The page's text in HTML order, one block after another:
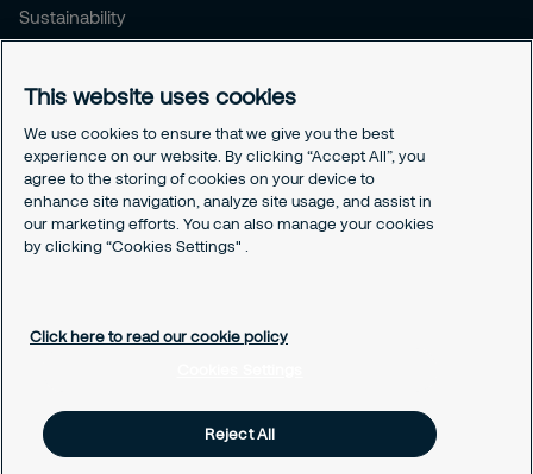
Sustainability
Press Releases
Legal
Terms & Conditions
Privacy Policy
Securitas Integrity Line
Cookies Settings
This website uses cookies
We use cookies to ensure that we give you the best
experience on our website. By clicking “Accept All”, you
agree to the storing of cookies on your device to
enhance site navigation, analyze site usage, and assist in
our marketing efforts. You can also manage your cookies
by clicking “Cookies Settings" .
Click here to read our cookie policy
Reject All